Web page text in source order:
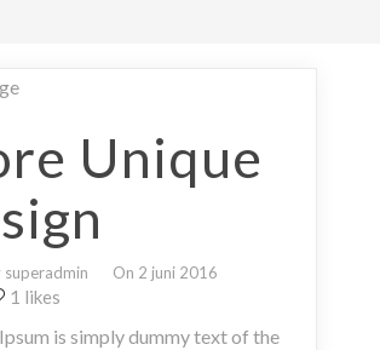
Unique
On 2 juni 2016
1 likes
is simply dummy text of the